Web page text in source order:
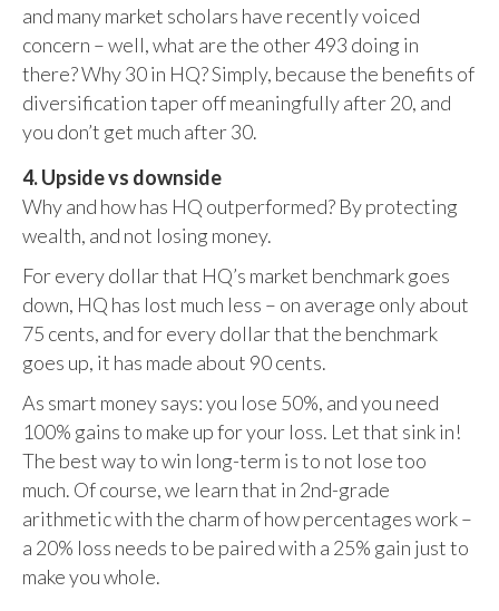
and many market scholars have recently voiced
concern – well, what are the other 493 doing in
there? Why 30 in HQ? Simply, because the benefits of
diversification taper off meaningfully after 20, and
you don’t get much after 30.
4. Upside vs downside
Why and how has HQ outperformed? By protecting
wealth, and not losing money.
For every dollar that HQ’s market benchmark goes
down, HQ has lost much less – on average only about
75 cents, and for every dollar that the benchmark
goes up, it has made about 90 cents.
As smart money says: you lose 50%, and you need
100% gains to make up for your loss. Let that sink in!
The best way to win long-term is to not lose too
much. Of course, we learn that in 2nd-grade
arithmetic with the charm of how percentages work –
a 20% loss needs to be paired with a 25% gain just to
make you whole.